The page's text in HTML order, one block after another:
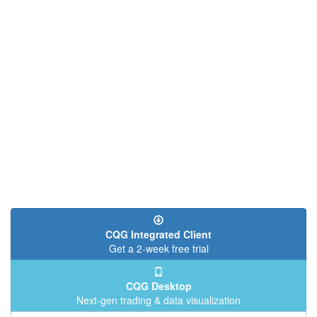
CQG Integrated Client
Get a 2-week free trial
CQG Desktop
Next-gen trading & data visualization